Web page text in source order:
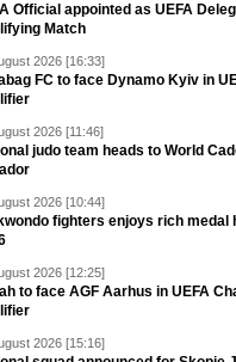
Official appointed as UEFA
Match
2026 [16:33]
FC to face Dynamo Kyiv in
2026 [11:46]
judo team heads to World
2026 [10:44]
fighters enjoys rich medal
2026 [12:25]
to face AGF Aarhus in UEFA
2026 [15:16]